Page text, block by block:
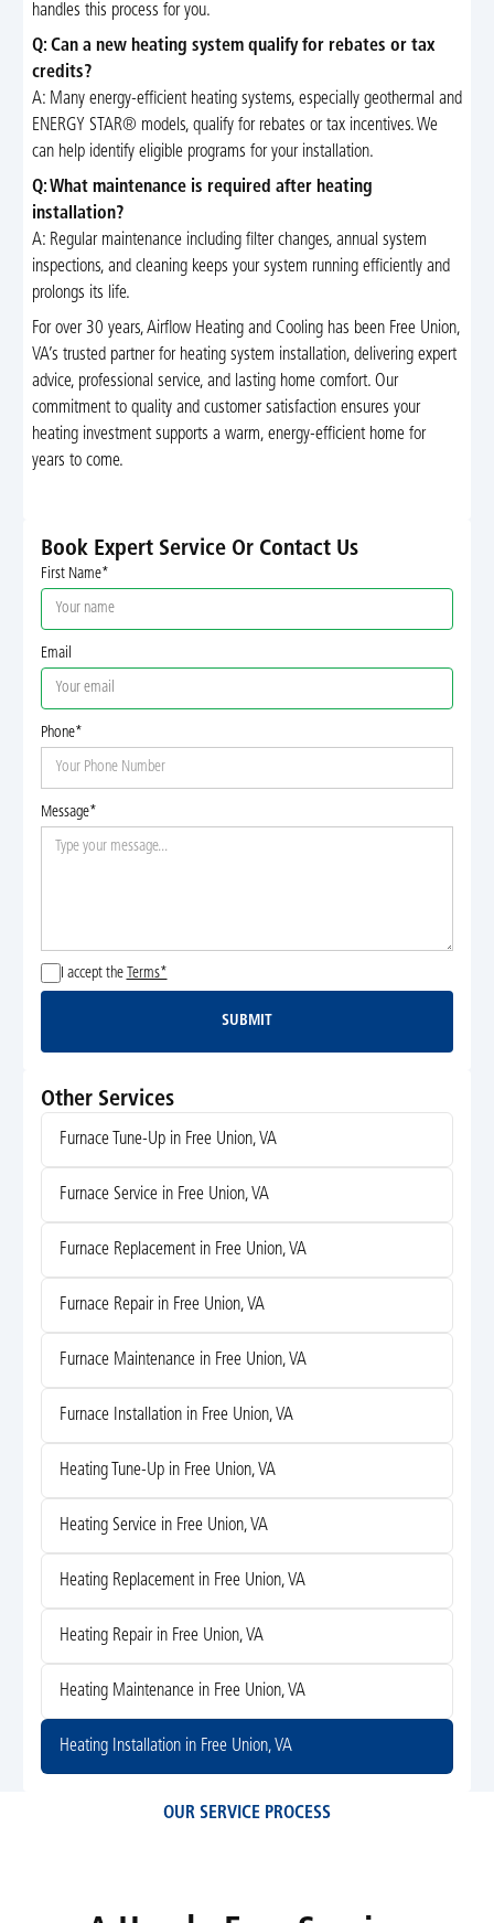
handles this process for you.
Q: Can a new heating system qualify for rebates or tax
credits?
A: Many energy-efficient heating systems, especially geothermal and
ENERGY STAR® models, qualify for rebates or tax incentives. We
can help identify eligible programs for your installation.
Q: What maintenance is required after heating
installation?
A: Regular maintenance including filter changes, annual system
inspections, and cleaning keeps your system running efficiently and
prolongs its life.
For over 30 years, Airflow Heating and Cooling has been Free Union,
VA’s trusted partner for heating system installation, delivering expert
advice, professional service, and lasting home comfort. Our
commitment to quality and customer satisfaction ensures your
heating investment supports a warm, energy-efficient home for
years to come.
Book Expert Service Or Contact Us
First Name*
Email
Phone*
Message*
I accept the Terms*
Submit
SUBMIT
Other Services
Furnace Tune-Up in Free Union, VA
Furnace Service in Free Union, VA
Furnace Replacement in Free Union, VA
Furnace Repair in Free Union, VA
Furnace Maintenance in Free Union, VA
Furnace Installation in Free Union, VA
Heating Tune-Up in Free Union, VA
Heating Service in Free Union, VA
Heating Replacement in Free Union, VA
Heating Repair in Free Union, VA
Heating Maintenance in Free Union, VA
Heating Installation in Free Union, VA
OUR SERVICE PROCESS